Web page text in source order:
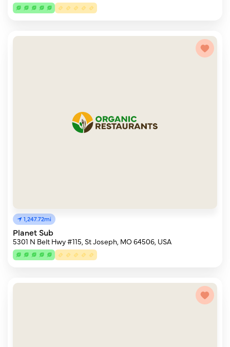
1,247.72mi
Planet Sub
5301 N Belt Hwy #115, St Joseph, MO 64506, USA